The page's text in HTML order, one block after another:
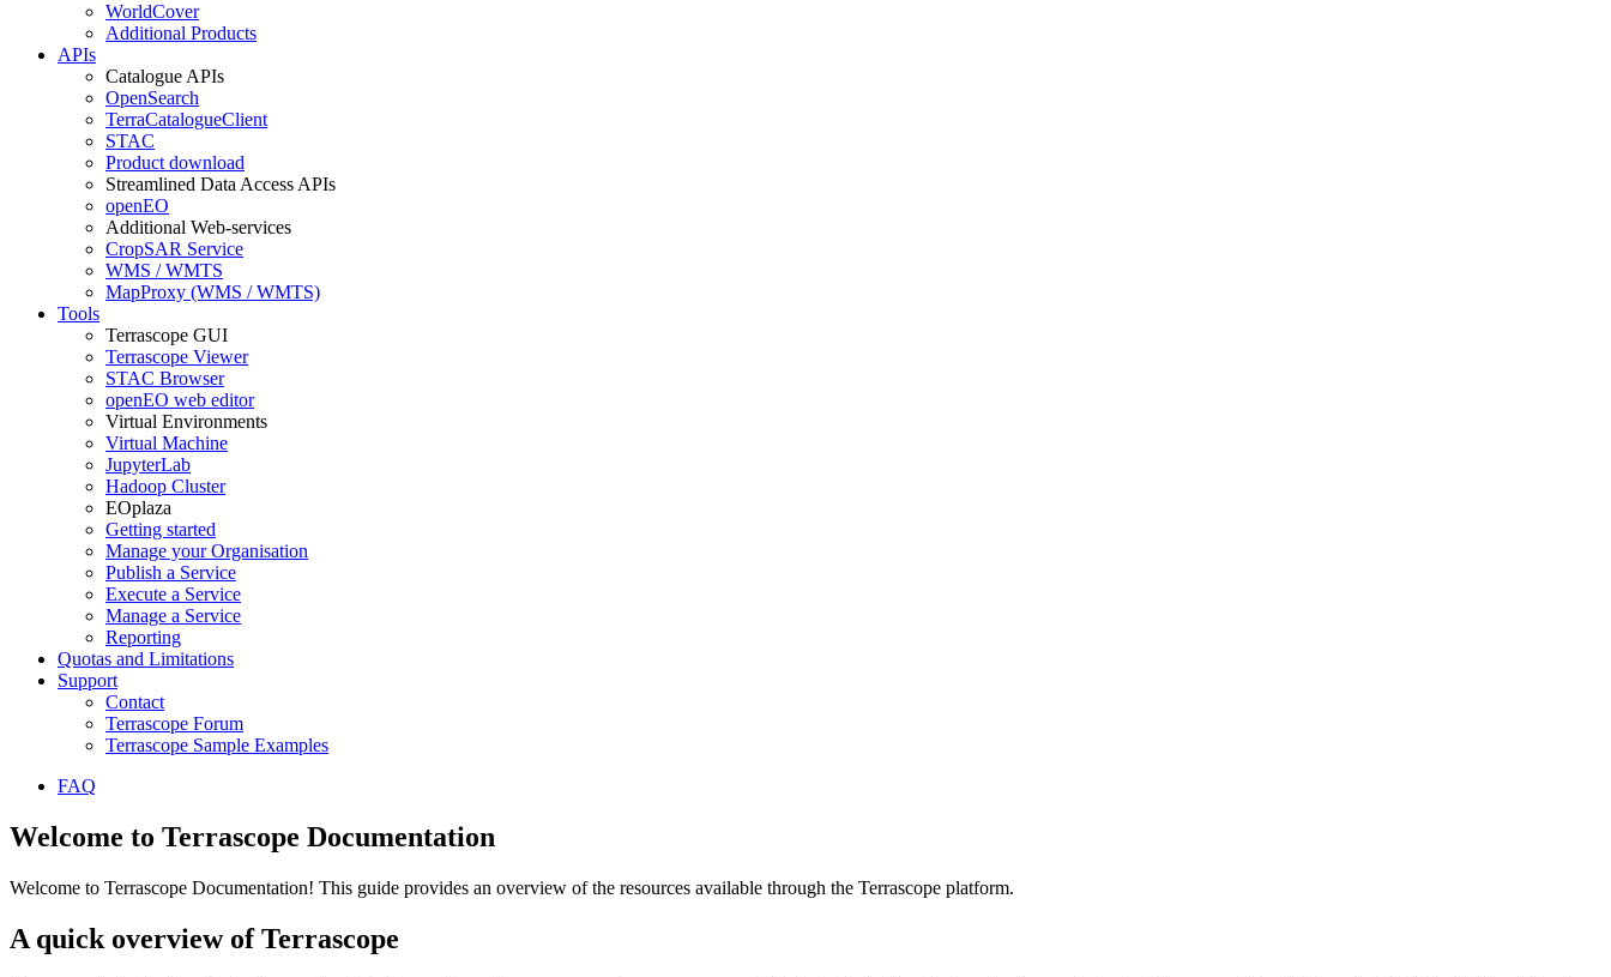
WorldCover
Additional Products
APIs
Catalogue APIs
OpenSearch
TerraCatalogueClient
STAC
Product download
Streamlined Data Access APIs
openEO
Additional Web-services
CropSAR Service
WMS / WMTS
MapProxy (WMS / WMTS)
Tools
Terrascope GUI
Terrascope Viewer
STAC Browser
openEO web editor
Virtual Environments
Virtual Machine
JupyterLab
Hadoop Cluster
EOplaza
Getting started
Manage your Organisation
Publish a Service
Execute a Service
Manage a Service
Reporting
Quotas and Limitations
Support
Contact
Terrascope Forum
Terrascope Sample Examples
FAQ
Welcome to Terrascope Documentation
Welcome to Terrascope Documentation! This guide provides an overview of the resources available through the Terrascope platform.
A quick overview of Terrascope